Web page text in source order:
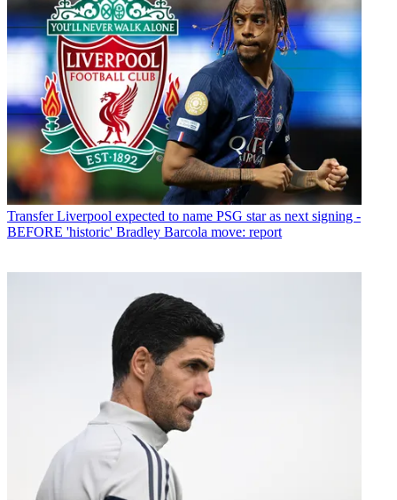
Transfer Liverpool expected to name PSG star as next signing -
BEFORE 'historic' Bradley Barcola move: report